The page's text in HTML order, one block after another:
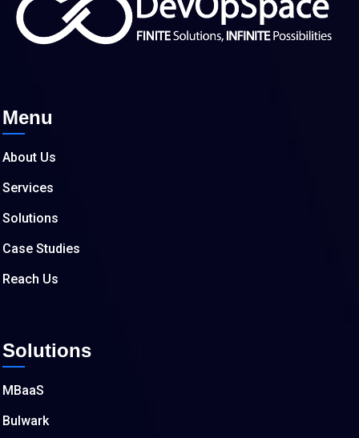
Menu
About Us
Services
Solutions
Case Studies
Reach Us
Solutions
MBaaS
Bulwark